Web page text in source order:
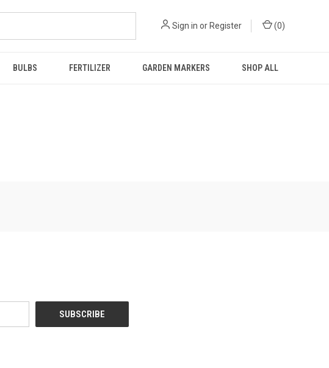
Sign in or Register (0)
BULBS FERTILIZER GARDEN MARKERS SHOP ALL